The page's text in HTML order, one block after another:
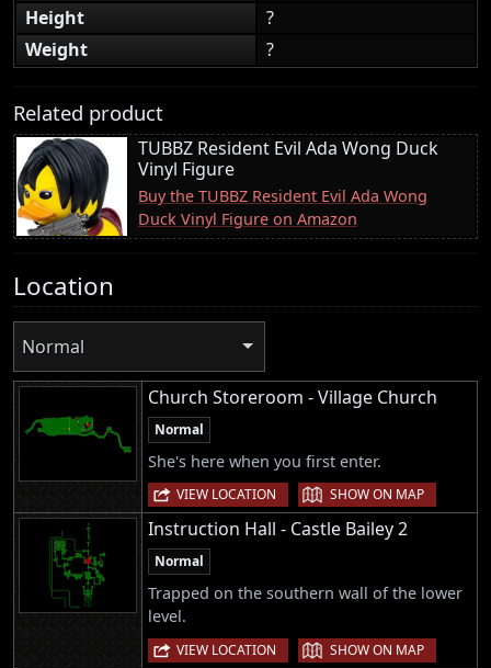
Height
?
Weight
?
Related product
TUBBZ Resident Evil Ada Wong Duck
Vinyl Figure
Buy the TUBBZ Resident Evil Ada Wong
Duck Vinyl Figure on Amazon
Location
Normal
Church Storeroom - Village Church
Normal
She's here when you first enter.
VIEW LOCATION | SHOW ON MAP
Instruction Hall - Castle Bailey 2
Normal
Trapped on the southern wall of the lower
level.
VIEW LOCATION | SHOW ON MAP